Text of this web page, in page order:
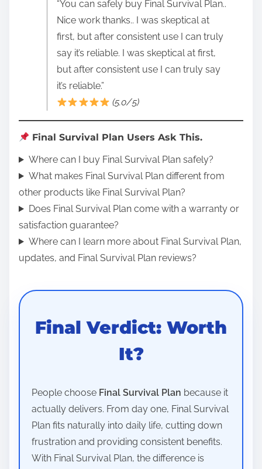
“You can safely buy Final Survival Plan..
Nice work thanks.. I was skeptical at
first, but after consistent use I can truly
say it’s reliable. I was skeptical at first,
but after consistent use I can truly say
it’s reliable.”
(5.0/5)
Final Survival Plan Users Ask This.
Where can I buy Final Survival Plan safely?
What makes Final Survival Plan different from
other products like Final Survival Plan?
Does Final Survival Plan come with a warranty or
satisfaction guarantee?
Where can I learn more about Final Survival Plan,
updates, and Final Survival Plan reviews?
Final Verdict: Worth
It?
People choose Final Survival Plan because it
actually delivers. From day one, Final Survival
Plan fits naturally into daily life, cutting down
frustration and providing consistent benefits.
With Final Survival Plan, the difference is